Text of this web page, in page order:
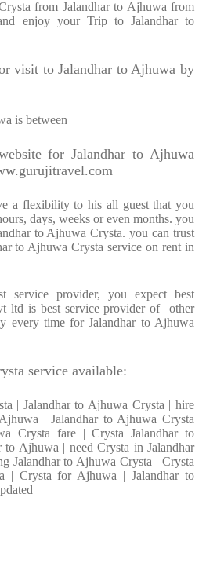
from Jalandhar to Ajhuwa from
enjoy your Trip to Jalandhar to
visit to Jalandhar to Ajhuwa by
is between
for Jalandhar to Ajhuwa
a flexibility to his all guest that you
days, weeks or even months. you
to Ajhuwa Crysta. you can trust
to Ajhuwa Crysta service on rent in
service provider, you expect best
ltd is best service provider of other
every time for Jalandhar to Ajhuwa
service available:
| Jalandhar to Ajhuwa Crysta | hire
| Jalandhar to Ajhuwa Crysta
Crysta fare | Crysta Jalandhar to
to Ajhuwa | need Crysta in Jalandhar
Jalandhar to Ajhuwa Crysta | Crysta
| Crysta for Ajhuwa | Jalandhar to